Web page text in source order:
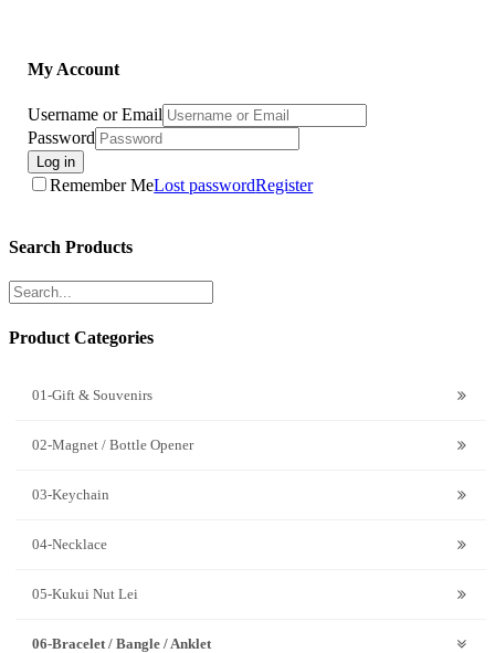
My Account
Username or Email
Password
Log in
Remember MeLost passwordRegister
Search Products
Product Categories
01-Gift & Souvenirs
02-Magnet / Bottle Opener
03-Keychain
04-Necklace
05-Kukui Nut Lei
06-Bracelet / Bangle / Anklet